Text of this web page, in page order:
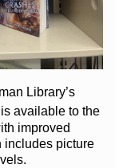
Library’s
available to the
improved
includes picture
.